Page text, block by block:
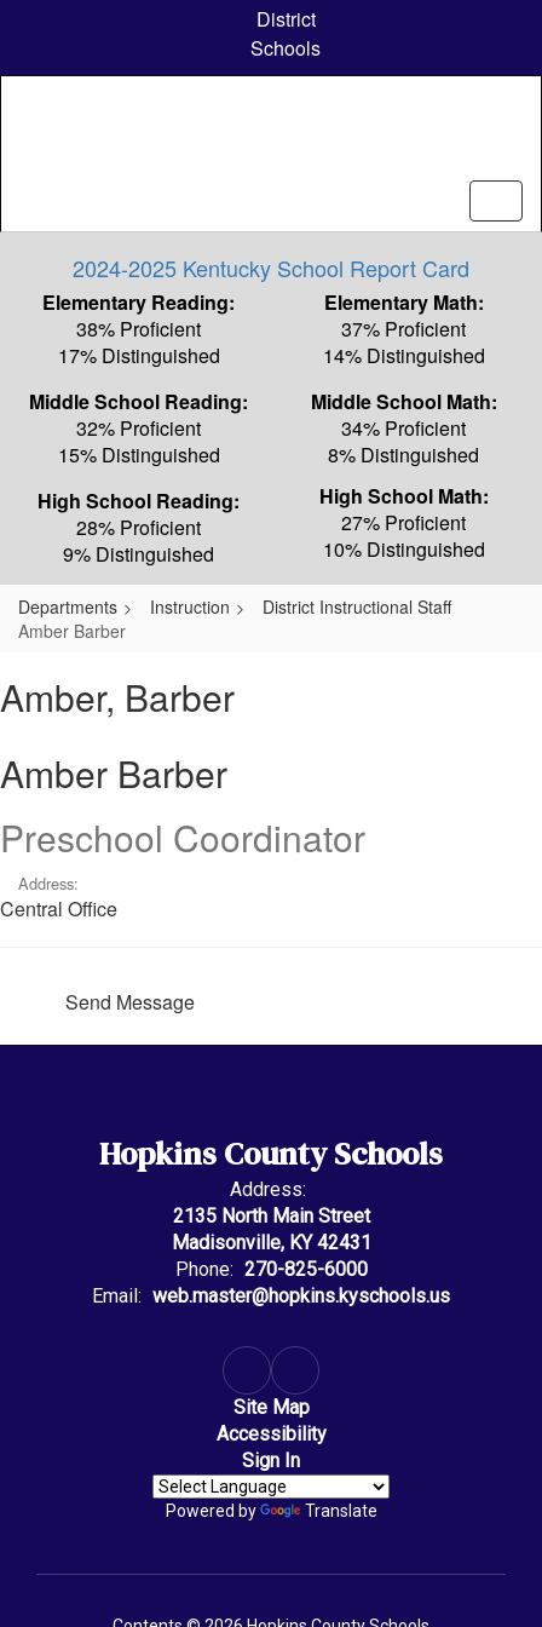
content
District
Schools
2024-2025 Kentucky School Report Card
Elementary Reading:
38% Proficient
17% Distinguished
Elementary Math:
37% Proficient
14% Distinguished
Middle School Reading:
32% Proficient
15% Distinguished
Middle School Math:
34% Proficient
8% Distinguished
High School Reading:
28% Proficient
9% Distinguished
High School Math:
27% Proficient
10% Distinguished
Departments Instruction
District Instructional Staff
Amber Barber
Amber, Barber
Amber Barber
Preschool Coordinator
Address:
Central Office
Send Message
Hopkins County Schools
Address:
2135 North Main Street
Madisonville, KY 42431
Phone: 270-825-6000
Email: web.master@hopkins.kyschools.us
Site Map
Accessibility
Sign In
Powered by Translate